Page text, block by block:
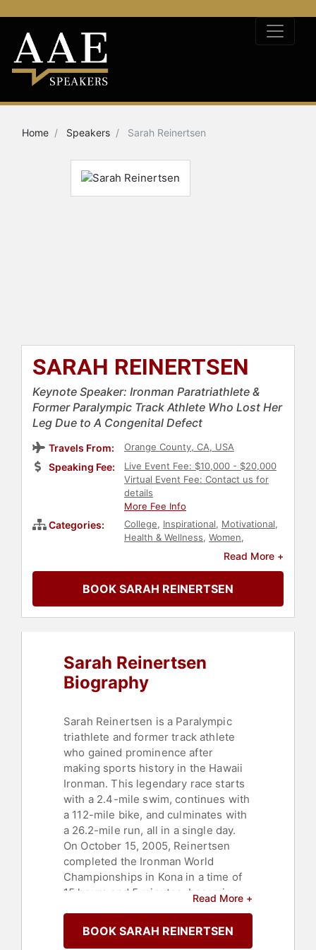
Home Speakers Sarah Reinertsen
SARAH REINERTSEN
Keynote Speaker: Ironman Paratriathlete &
Former Paralympic Track Athlete Who Lost Her
Leg Due to A Congenital Defect
Travels From: Orange County, CA, USA
Speaking Fee:
Live Event Fee: $10,000 - $20,000
Virtual Event Fee: Contact us for
details
More Fee Info
Categories: College, Inspirational, Motivational,
Health & Wellness, Women,
Empowerment
Extreme Sports
,
Social Media,Influential Women
Female Leadership,Women's
Empowerment,Athlete,Leadership,
Read More +
BOOK SARAH REINERTSEN
Sarah Reinertsen
Biography
Sarah Reinertsen is a Paralympic
triathlete and former track athlete
who gained prominence after
making sports history in the Hawaii
Ironman. This legendary race starts
with a 2.4-mile swim, continues with
a 112-mile bike, and culminates with
a 26.2-mile run, all in a single day.
On October 15, 2005, Reinertsen
completed the Ironman World
Championships in Kona in a time of
15 hours and 5 minutes, becoming
on a prosthetic leg. Born with
proximal femoral focal deficiency, a
Read More +
BOOK SARAH REINERTSEN